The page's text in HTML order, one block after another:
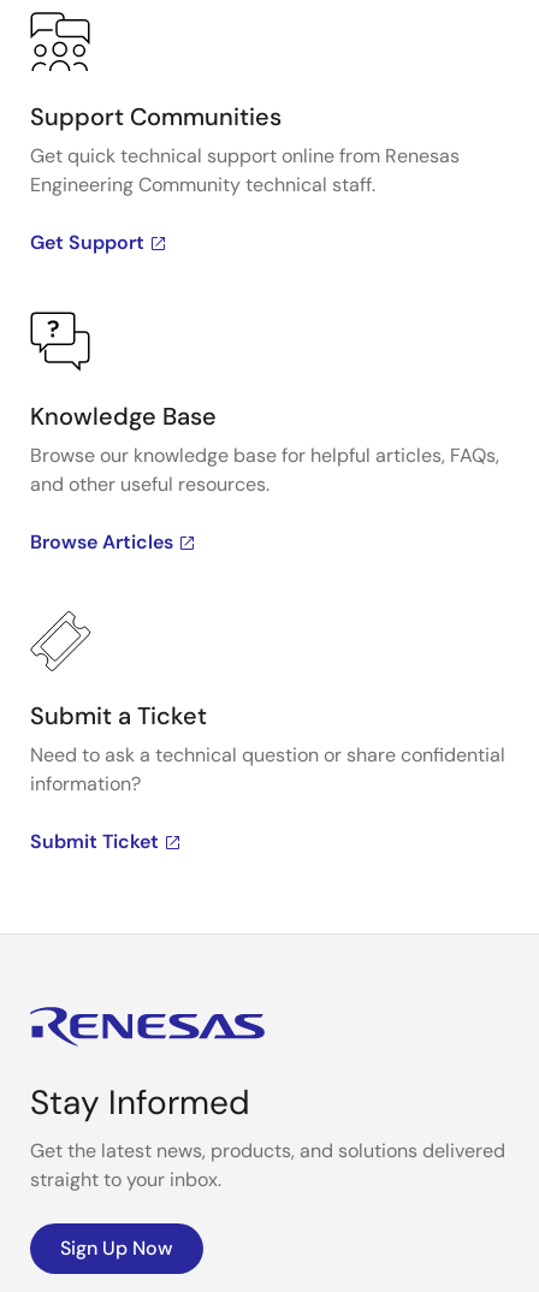
Support Communities
Get quick technical support online from Renesas
Engineering Community technical staff.
Get Support
Knowledge Base
Browse our knowledge base for helpful articles, FAQs,
and other useful resources.
Browse Articles
Submit a Ticket
Need to ask a technical question or share confidential
information?
Submit Ticket
Stay Informed
Get the latest news, products, and solutions delivered
straight to your inbox.
Sign Up Now